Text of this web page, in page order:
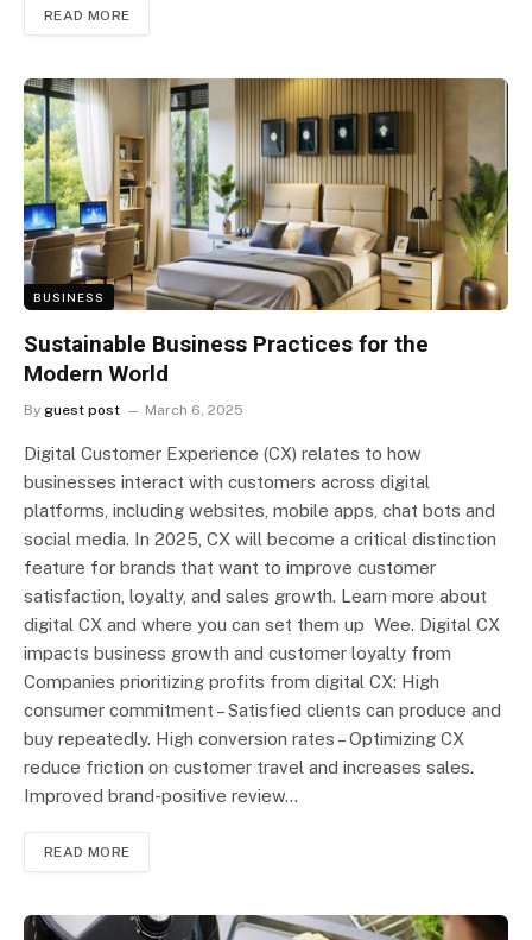
READ MORE
BUSINESS
Sustainable Business Practices for the
Modern World
By guest post March 6, 2025
Digital Customer Experience (CX) relates to how
businesses interact with customers across digital
platforms, including websites, mobile apps, chat bots and
social media. In 2025, CX will become a critical distinction
feature for brands that want to improve customer
satisfaction, loyalty, and sales growth. Learn more about
digital CX and where you can set them up Wee. Digital CX
impacts business growth and customer loyalty from
Companies prioritizing profits from digital CX: High
consumer commitment – Satisfied clients can produce and
buy repeatedly. High conversion rates – Optimizing CX
reduce friction on customer travel and increases sales.
Improved brand-positive review…
READ MORE